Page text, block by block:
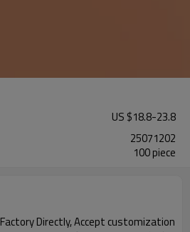
US $18.8-23.8
25071202
100 piece
Factory Directly, Accept customization